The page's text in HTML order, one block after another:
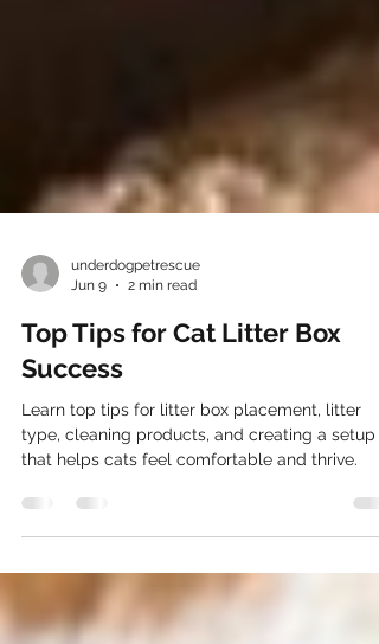
underdogpetrescue
Top Tips for Cat Litter Box
Success
Learn top tips for litter box placement, litter
type, cleaning products, and creating a setup